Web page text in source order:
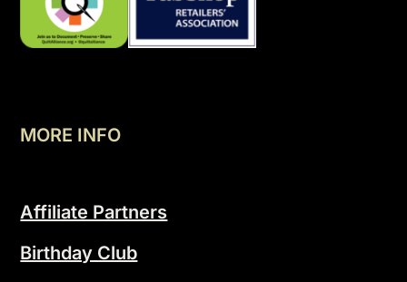
MORE INFO
Affiliate Partners
Birthday Club